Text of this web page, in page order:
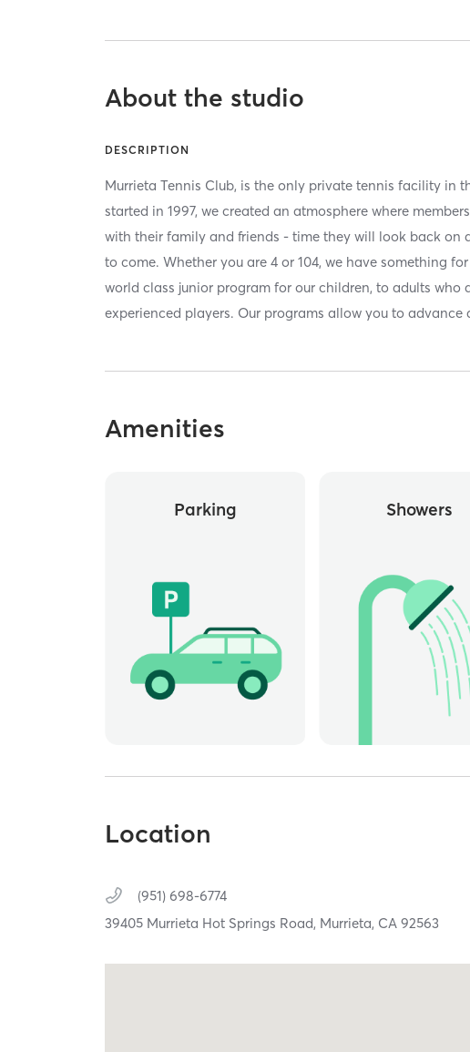
About the studio
DESCRIPTION
Murrieta Tennis Club, is the only private tennis facility in
started in 1997, we created an atmosphere where
with their family and friends - time they will look back on
to come. Whether you are 4 or 104, we have something
world class junior program for our children, to adults who
experienced players. Our programs allow you to advance
Amenities
Parking Showers
Location
(951) 698-6774
39405 Murrieta Hot Springs Road, Murrieta, CA92563